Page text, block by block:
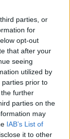
parties, or
for
opt-out
that after your
seeing
utilized by
parties prior to
further
parties on the
may
IAB’s List of
it to other
no